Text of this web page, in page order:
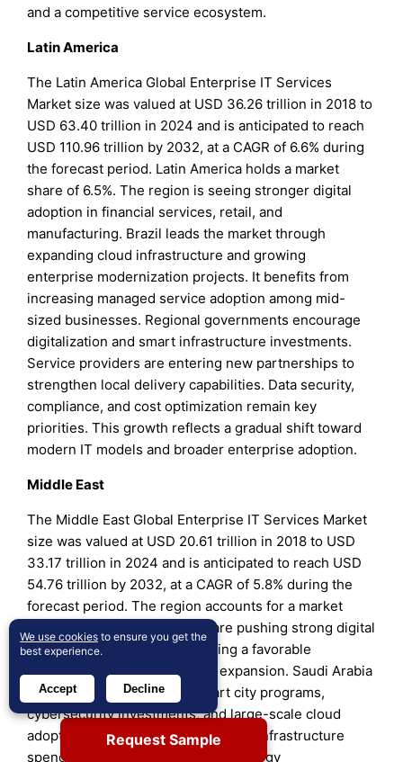
and a competitive service ecosystem.
Latin America
The Latin America Global Enterprise IT Services
Market size was valued at USD 36.26 trillion in 2018 to
USD 63.40 trillion in 2024 and is anticipated to reach
USD 110.96 trillion by 2032, at a CAGR of 6.6% during
the forecast period. Latin America holds a market
share of 6.5%. The region is seeing stronger digital
adoption in financial services, retail, and
manufacturing. Brazil leads the market through
expanding cloud infrastructure and growing
enterprise modernization projects. It benefits from
increasing managed service adoption among mid-
sized businesses. Regional governments encourage
digitalization and smart infrastructure investments.
Service providers are entering new partnerships to
strengthen local delivery capabilities. Data security,
compliance, and cost optimization remain key
priorities. This growth reflects a gradual shift toward
modern IT models and broader enterprise adoption.
Middle East
The Middle East Global Enterprise IT Services Market
size was valued at USD 20.61 trillion in 2018 to USD
33.17 trillion in 2024 and is anticipated to reach USD
54.76 trillion by 2032, at a CAGR of 5.8% during the
forecast period. The region accounts for a market
share of 3.4%. Governments are pushing strong digital
transformation agendas, creating a favorable
environment for enterprise IT expansion. Saudi Arabia
and the UAE lead through smart city programs,
cybersecurity investments, and large-scale cloud
adoption. It benefits from increased infrastructure
spending and public-private technology
Request Sample
We use cookies to ensure you get the
best experience.
Accept Decline